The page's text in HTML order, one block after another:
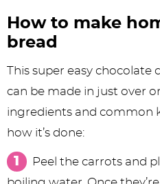
How to make
bread
This super easy chocolate
can be made in just over
ingredients and common
how it’s done:
Peel the carrots and